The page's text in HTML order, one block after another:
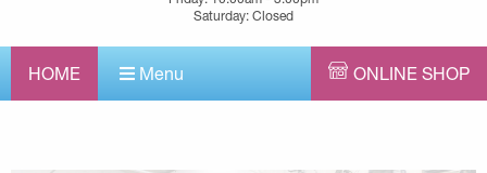
Saturday: Closed
HOME Menu ONLINE SHOP